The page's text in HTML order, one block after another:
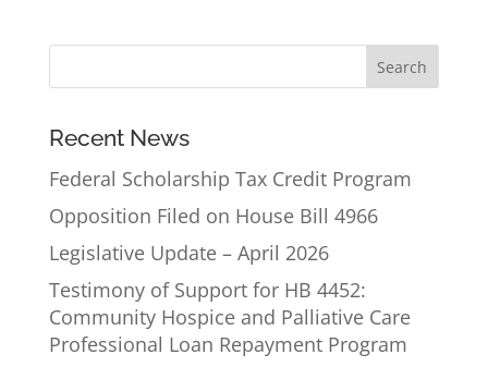
Recent News
Federal Scholarship Tax Credit Program
Opposition Filed on House Bill 4966
Legislative Update – April 2026
Testimony of Support for HB 4452:
Community Hospice and Palliative Care
Professional Loan Repayment Program